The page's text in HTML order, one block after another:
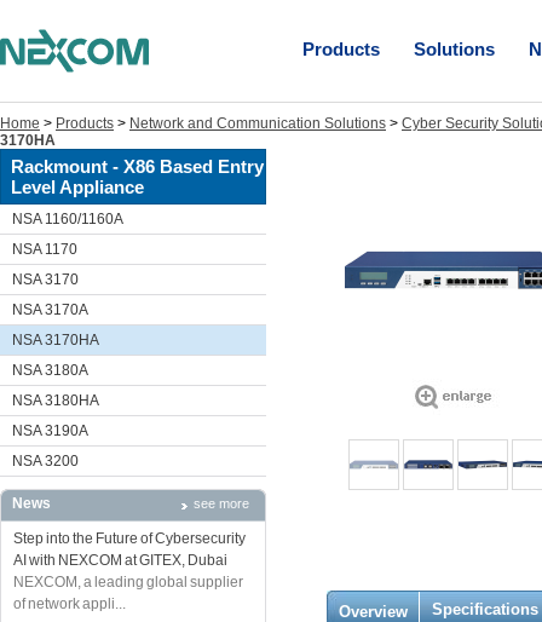
Products Solutions
Home > Products > Network and Communication Solutions > Cyber Security
3170HA
Rackmount - X86 Based Entry
Level Appliance
NSA 1160/1160A
NSA 1170
NSA 3170
NSA 3170A
NSA 3170HA
NSA 3180A
NSA 3180HA
NSA 3190A
NSA 3200
News see more
Step into the Future of Cybersecurity
AI with NEXCOM at GITEX, Dubai
NEXCOM, a leading global supplier
of network appli...
Overview Specifications